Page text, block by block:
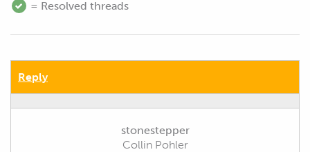
= Resolved threads
Reply
stonestepper
Collin Pohler